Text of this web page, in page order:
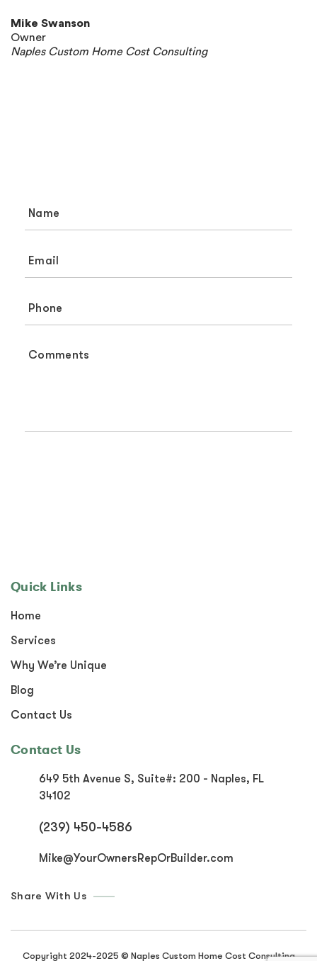
Mike Swanson
Owner
Naples Custom Home Cost Consulting
Contact Us
649 5th Avenue S, Suite#: 200 - Naples, FL
34102
(239) 450-4586
Mike@YourOwnersRepOrBuilder.com
Share With Us
Quick Links
Home
Services
Why We’re Unique
Blog
Contact Us
Copyright 2024-2025 © Naples Custom Home Cost Consulting